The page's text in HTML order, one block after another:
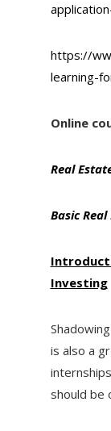
https://
learning-
Online
Real
Basic
I
Investing
is also a
should be